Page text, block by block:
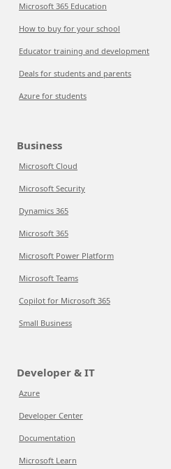
Microsoft 365 Education
How to buy for your school
Educator training and development
Deals for students and parents
Azure for students
Business
Microsoft Cloud
Microsoft Security
Dynamics 365
Microsoft 365
Microsoft Power Platform
Microsoft Teams
Copilot for Microsoft 365
Small Business
Developer & IT
Azure
Developer Center
Documentation
Microsoft Learn